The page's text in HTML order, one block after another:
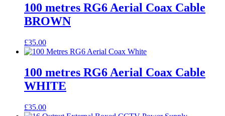
100 metres RG6 Aerial Coax Cable
BROWN
£35.00
100 metres RG6 Aerial Coax Cable
WHITE
£35.00